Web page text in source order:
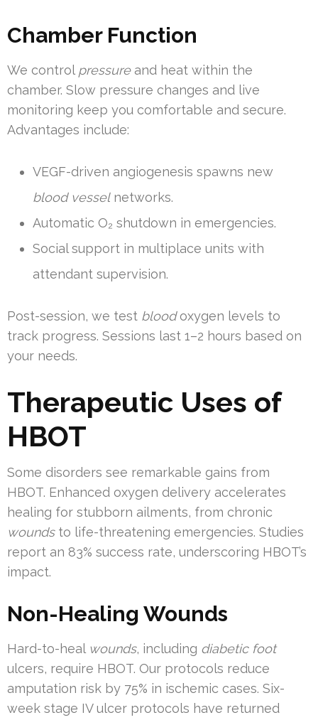
Chamber Function
We control pressureand heat within the
chamber. Slow pressure changes and live
monitoring keep you comfortable and secure.
Advantages include:
VEGF-driven angiogenesis spawns new
blood vesselnetworks.
Automatic O₂ shutdown in emergencies.
Social support in multiplace units with
attendant supervision.
Post-session, we test bloodoxygen levels to
track progress. Sessions last 1–2 hours based on
your needs.
Therapeutic Uses of
HBOT
Some disorders see remarkable gains from
HBOT. Enhanced oxygen delivery accelerates
healing for stubborn ailments, from chronic
woundsto life-threatening emergencies. Studies
report an 83% success rate, underscoring HBOT’s
impact.
Non-Healing Wounds
Hard-to-heal wounds, including diabetic foot
ulcers, require HBOT. Our protocols reduce
amputation risk by 75% in ischemic cases. Six-
week stage IV ulcer protocols have returned